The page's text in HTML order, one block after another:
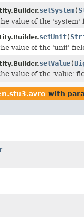
setSystem(
value of the 'system'
setUnit(
value of the 'unit'
setValue(
value of the 'value'
with